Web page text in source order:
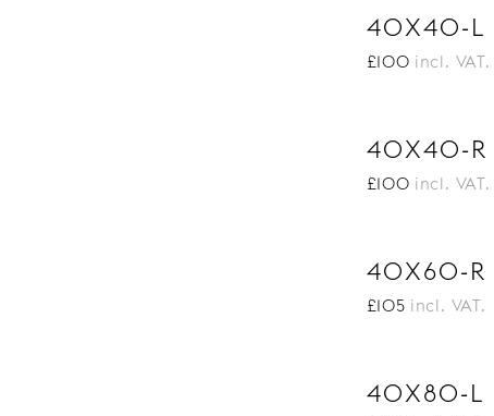
40X40-L
£100 incl. VAT.
40X40-R
£100 incl. VAT.
40X60-R
£105 incl. VAT.
40X80-L